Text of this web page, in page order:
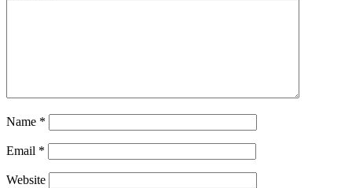
Name *
Email *
Website